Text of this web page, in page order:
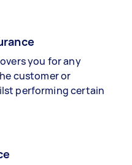
you for any
customer or
performing certain